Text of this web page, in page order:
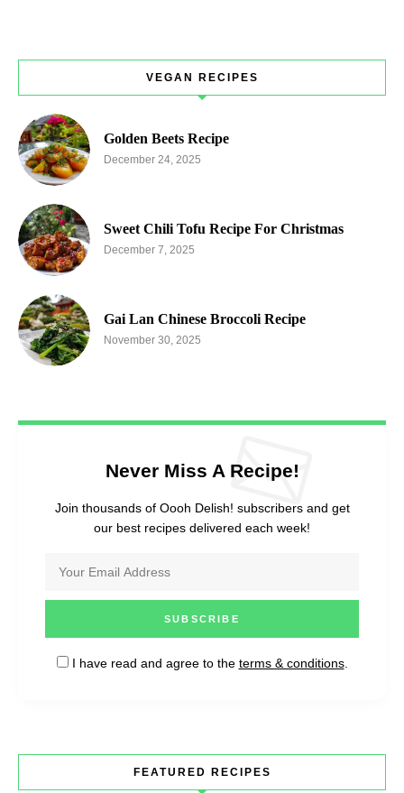
VEGAN RECIPES
Golden Beets Recipe
December 24, 2025
Sweet Chili Tofu Recipe For Christmas
December 7, 2025
Gai Lan Chinese Broccoli Recipe
November 30, 2025
Never Miss A Recipe!
Join thousands of Oooh Delish! subscribers and get
our best recipes delivered each week!
I have read and agree to the terms & conditions.
FEATURED RECIPES